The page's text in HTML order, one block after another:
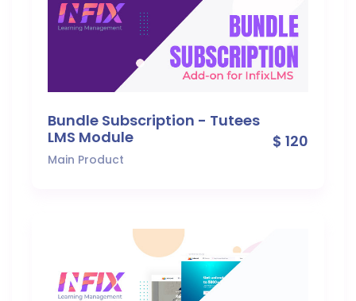
Bundle Subscription - Tutees
LMS Module
Main Product
$ 120